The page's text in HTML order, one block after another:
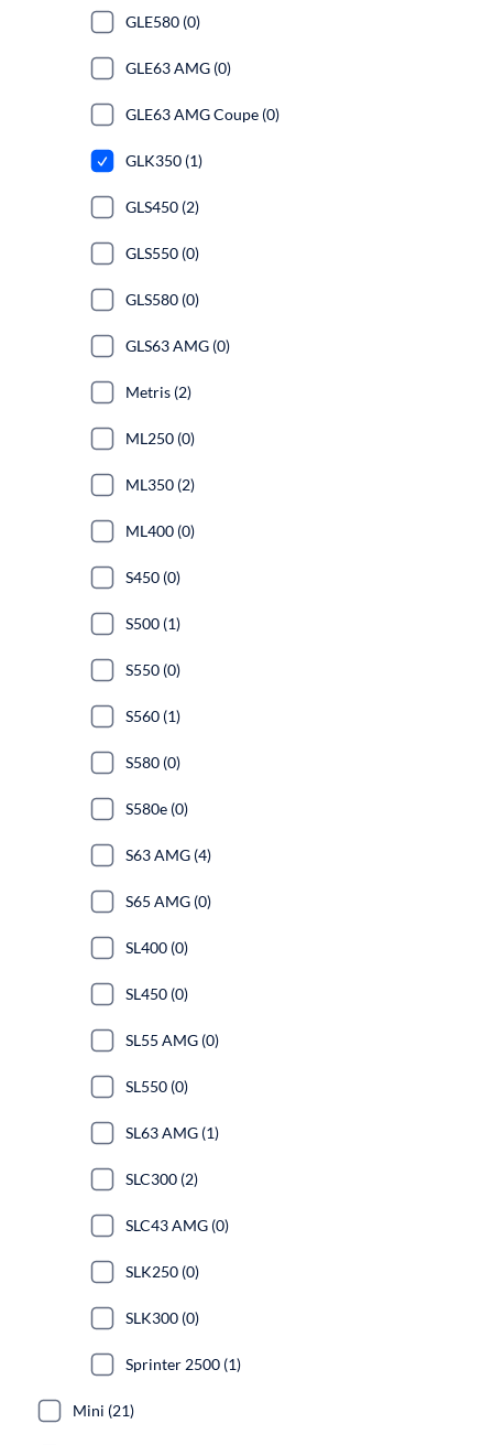
GLE580 (0)
GLE63 AMG (0)
GLE63 AMG Coupe (0)
GLK350 (1)
GLS450 (2)
GLS550 (0)
GLS580 (0)
GLS63 AMG (0)
Metris (2)
ML250 (0)
ML350 (2)
ML400 (0)
S450 (0)
S500 (1)
S550 (0)
S560 (1)
S580 (0)
S580e (0)
S63 AMG (4)
S65 AMG (0)
SL400 (0)
SL450 (0)
SL55 AMG (0)
SL550 (0)
SL63 AMG (1)
SLC300 (2)
SLC43 AMG (0)
SLK250 (0)
SLK300 (0)
Sprinter 2500 (1)
Mini (21)